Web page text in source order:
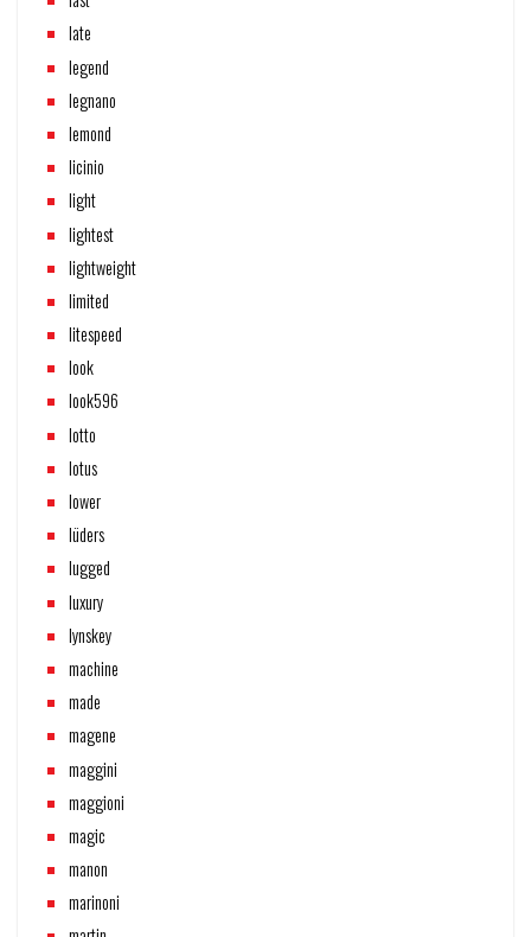
late
legend
legnano
lemond
licinio
light
lightest
lightweight
limited
litespeed
look
look596
lotto
lotus
lower
lüders
lugged
luxury
lynskey
machine
made
magene
maggini
maggioni
magic
manon
marinoni